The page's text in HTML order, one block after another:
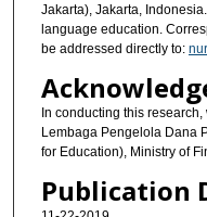
Jakarta), Jakarta,
language education.
be addressed directly to:
In conducting this
Lembaga Pengelola Dana
for Education), Ministry of
Publication